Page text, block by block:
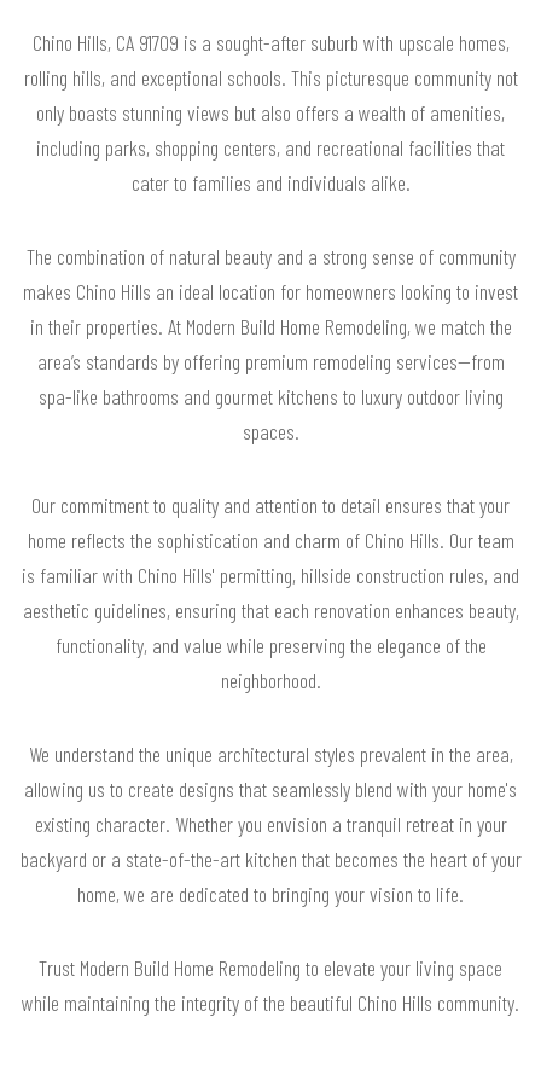
Chino Hills, CA 91709 is a sought-after suburb with upscale homes,
rolling hills, and exceptional schools. This picturesque community not
only boasts stunning views but also offers a wealth of amenities,
including parks, shopping centers, and recreational facilities that
cater to families and individuals alike.
The combination of natural beauty and a strong sense of community
makes Chino Hills an ideal location for homeowners looking to invest
in their properties. At Modern Build Home Remodeling, we match the
area’s standards by offering premium remodeling services—from
spa-like bathrooms and gourmet kitchens to luxury outdoor living
spaces.
Our commitment to quality and attention to detail ensures that your
home reflects the sophistication and charm of Chino Hills. Our team
is familiar with Chino Hills' permitting, hillside construction rules, and
aesthetic guidelines, ensuring that each renovation enhances beauty,
functionality, and value while preserving the elegance of the
neighborhood.
We understand the unique architectural styles prevalent in the area,
allowing us to create designs that seamlessly blend with your home's
existing character. Whether you envision a tranquil retreat in your
backyard or a state-of-the-art kitchen that becomes the heart of your
home, we are dedicated to bringing your vision to life.
Trust Modern Build Home Remodeling to elevate your living space
while maintaining the integrity of the beautiful Chino Hills community.